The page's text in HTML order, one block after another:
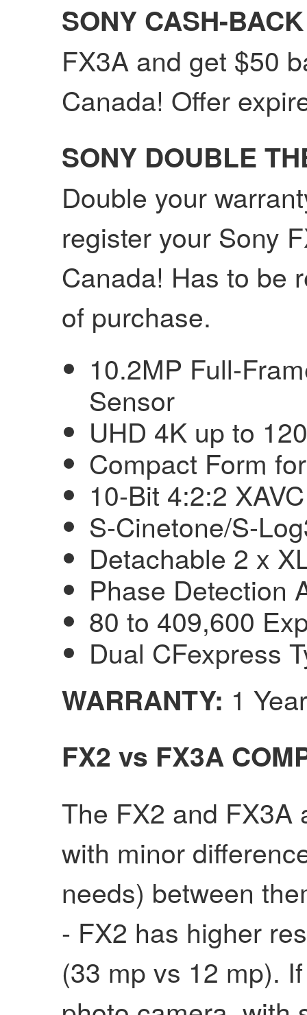
SONY CASH-
FX3A and get $50
Canada! Offer
SONY DOUBLE
Double your
register your Sony
Canada! Has to be
of purchase.
10.2MP Full-
Sensor
UHD 4K up to
Compact Form
10-Bit 4:2:2
S-Cinetone/S-
Detachable 2 x
Phase Detection
80 to 409,600
Dual CFexpress
WARRANTY: 1
FX2 vs FX3A
The FX2 and FX3A
with minor
needs) between
- FX2 has higher
(33 mp vs 12 mp).